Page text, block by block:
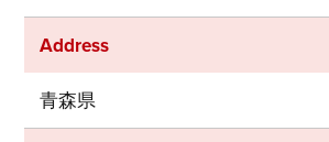
Address
青森県